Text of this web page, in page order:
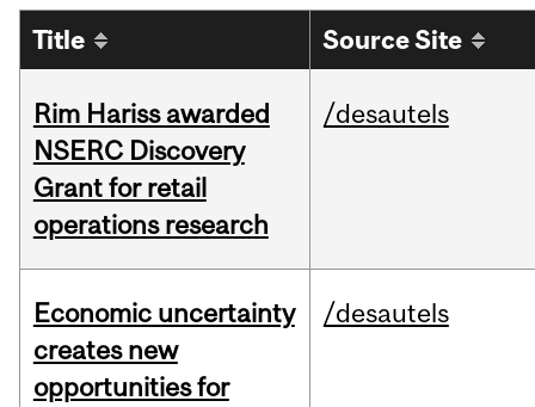
Title Source Site
Rim Hariss awarded
NSERC Discovery
Grant for retail
operations research
/desautels
Economic uncertainty
creates new
opportunities for
/desautels